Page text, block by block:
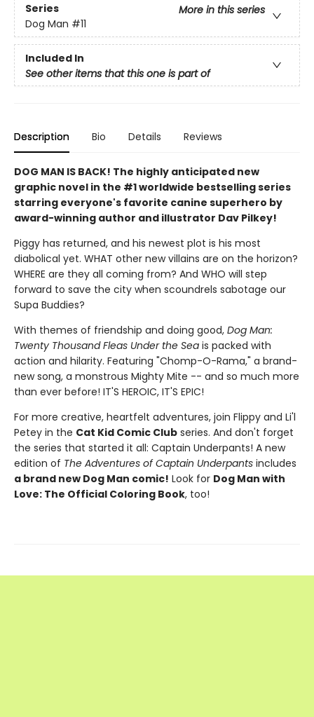
Series
More in this series
Dog Man #11
Included In
See other items that this one is part of
Description Bio Details Reviews
DOG MAN IS BACK! The highly anticipated new
graphic novel in the #1 worldwide bestselling series
starring everyone's favorite canine superhero by
award-winning author and illustrator Dav Pilkey!
Piggy has returned, and his newest plot is his most
diabolical yet. WHAT other new villains are on the horizon?
WHERE are they all coming from? And WHO will step
forward to save the city when scoundrels sabotage our
Supa Buddies?
With themes of friendship and doing good, Dog Man:
Twenty Thousand Fleas Under the Sea is packed with
action and hilarity. Featuring "Chomp-O-Rama," a brand-
new song, a monstrous Mighty Mite -- and so much more
than ever before! IT'S HEROIC, IT'S EPIC!
For more creative, heartfelt adventures, join Flippy and Li'l
Petey in the Cat Kid Comic Club series. And don't forget
the series that started it all: Captain Underpants! A new
edition of The Adventures of Captain Underpants includes
a brand new Dog Man comic! Look for Dog Man with
Love: The Official Coloring Book, too!